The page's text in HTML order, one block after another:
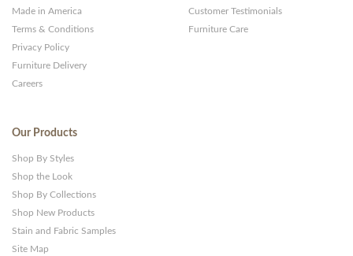
Made in America
Terms & Conditions
Privacy Policy
Furniture Delivery
Careers
Customer Testimonials
Furniture Care
Our Products
Shop By Styles
Shop the Look
Shop By Collections
Shop New Products
Stain and Fabric Samples
Site Map